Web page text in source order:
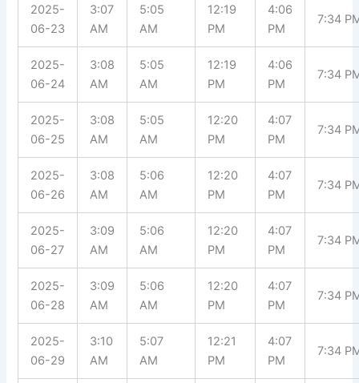
2025-
06-23
3:07
AM
5:05
AM
12:19
PM
4:06
PM
7:34
2025-
06-24
3:08
AM
5:05
AM
12:19
PM
4:06
PM
7:34
2025-
06-25
3:08
AM
5:05
AM
12:20
PM
4:07
PM
7:34
2025-
06-26
3:08
AM
5:06
AM
12:20
PM
4:07
PM
7:34
2025-
06-27
3:09
AM
5:06
AM
12:20
PM
4:07
PM
7:34
2025-
06-28
3:09
AM
5:06
AM
12:20
PM
4:07
PM
7:34
2025-
06-29
3:10
AM
5:07
AM
12:21
PM
4:07
PM
7:34